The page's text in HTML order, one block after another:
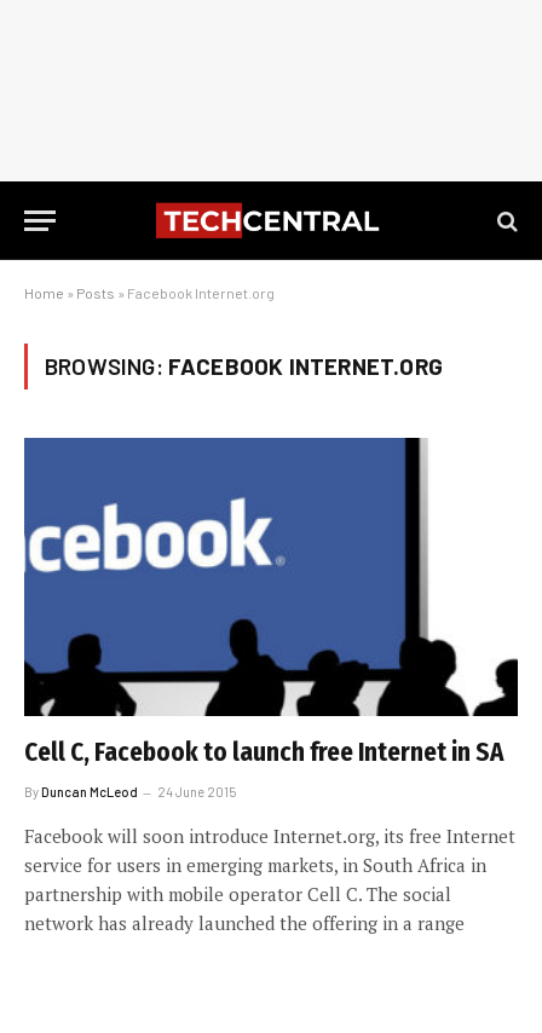
Home » Posts » Facebook Internet.org
BROWSING: FACEBOOK INTERNET.ORG
Cell C, Facebook to launch free Internet in SA
ByDuncan McLeod 24 June 2015
Facebook will soon introduce Internet.org, its free Internet
service for users in emerging markets, in South Africa in
partnership with mobile operator Cell C. The social
network has already launched the offering in a range